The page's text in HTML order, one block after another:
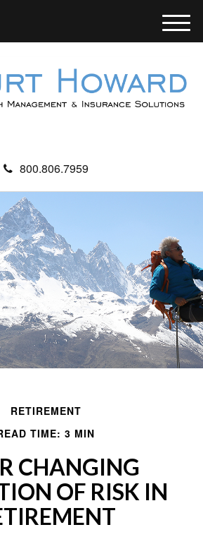
800.806.7959
M
e
u
RETIREMENT
TIME: 3 MIN
CHANGING
OF RISK IN